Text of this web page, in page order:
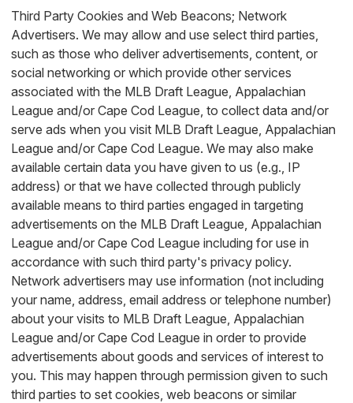
Third Party Cookies and Web Beacons; Network
Advertisers. We may allow and use select third parties,
such as those who deliver advertisements, content, or
social networking or which provide other services
associated with the MLB Draft League, Appalachian
League and/or Cape Cod League, to collect data and/or
serve ads when you visit MLB Draft League, Appalachian
League and/or Cape Cod League. We may also make
available certain data you have given to us (e.g., IP
address) or that we have collected through publicly
available means to third parties engaged in targeting
advertisements on the MLB Draft League, Appalachian
League and/or Cape Cod League including for use in
accordance with such third party's privacy policy.
Network advertisers may use information (not including
your name, address, email address or telephone number)
about your visits to MLB Draft League, Appalachian
League and/or Cape Cod League in order to provide
advertisements about goods and services of interest to
you. This may happen through permission given to such
third parties to set cookies, web beacons or similar